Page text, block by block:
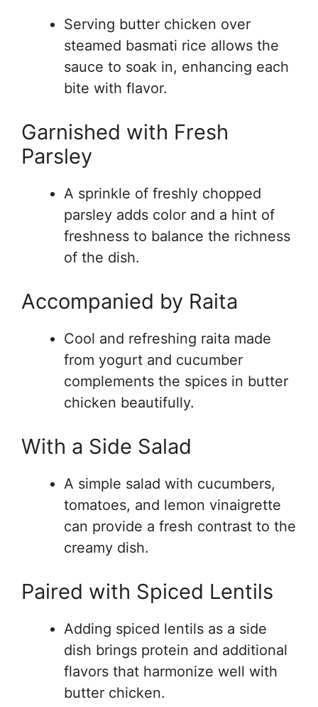
Serving butter chicken over
steamed basmati rice allows the
sauce to soak in, enhancing each
bite with flavor.
Garnished with Fresh
Parsley
A sprinkle of freshly chopped
parsley adds color and a hint of
freshness to balance the richness
of the dish.
Accompanied by Raita
Cool and refreshing raita made
from yogurt and cucumber
complements the spices in butter
chicken beautifully.
With a Side Salad
A simple salad with cucumbers,
tomatoes, and lemon vinaigrette
can provide a fresh contrast to the
creamy dish.
Paired with Spiced Lentils
Adding spiced lentils as a side
dish brings protein and additional
flavors that harmonize well with
butter chicken.